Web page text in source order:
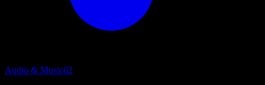
Audio & Music62